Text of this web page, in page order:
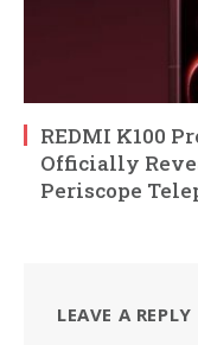
REDMI K100
Officially
Periscope
LEAVE A REPLY